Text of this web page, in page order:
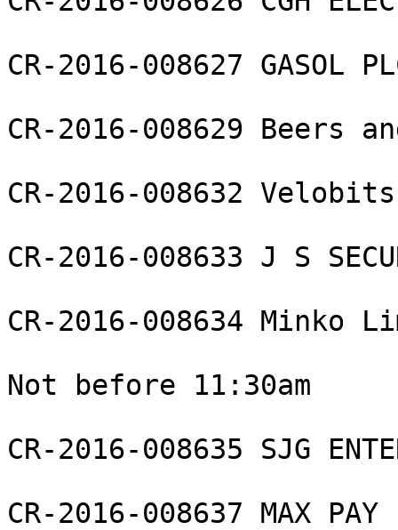
CR-2016-008627 GASOL
CR-2016-008629 Beers
CR-2016-008632
CR-2016-008633 J S
CR-2016-008634 Minko
Not before 11:30am
CR-2016-008635 SJG
CR-2016-008637 MAX PAY